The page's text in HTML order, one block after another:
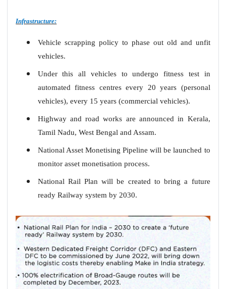
Infrastructure:
Vehicle scrapping policy to phase out old and unfit
vehicles.
Under this all vehicles to undergo fitness test in
automated fitness centres every 20 years (personal
vehicles), every 15 years (commercial vehicles).
Highway and road works are announced in Kerala,
Tamil Nadu, West Bengal and Assam.
National Asset Monetising Pipeline will be launched to
monitor asset monetisation process.
National Rail Plan will be created to bring a future
ready Railway system by 2030.